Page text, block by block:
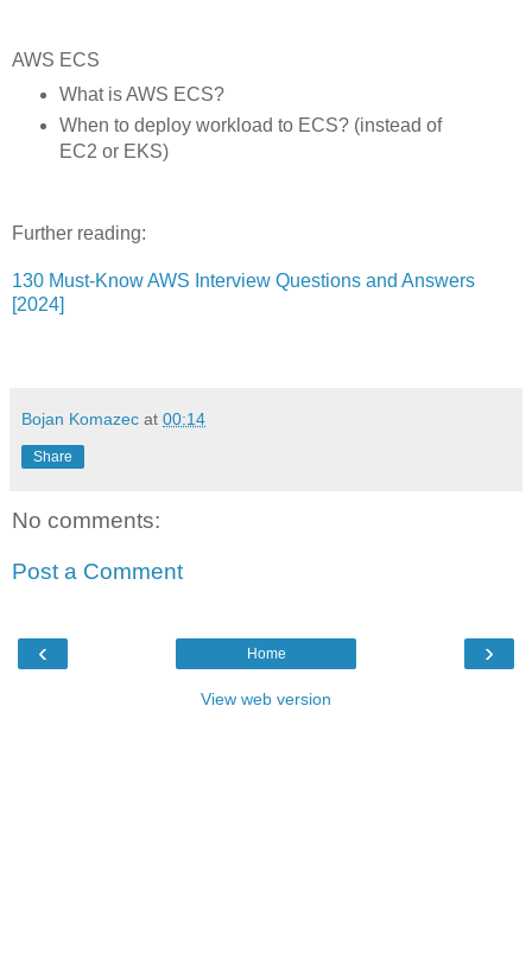
AWS ECS
What is AWS ECS?
When to deploy workload to ECS? (instead of
EC2 or EKS)
Further reading:
130 Must-Know AWS Interview Questions and Answers
[2024]
Bojan Komazec at 00:14
Share
No comments:
Post a Comment
‹ ›
Home
View web version